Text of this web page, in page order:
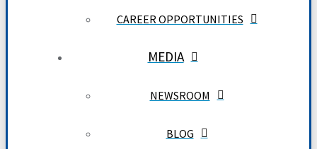
CAREER OPPORTUNITIES
MEDIA
NEWSROOM
BLOG